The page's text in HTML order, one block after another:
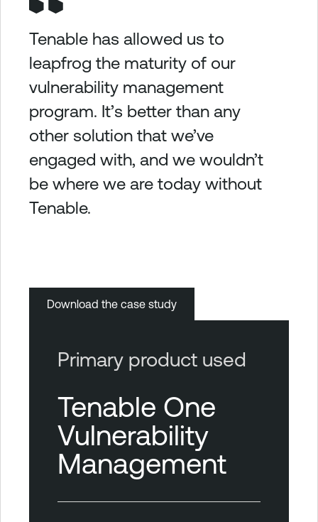
Tenable has allowed us to
leapfrog the maturity of our
vulnerability management
program. It’s better than any
other solution that we’ve
engaged with, and we wouldn’t
be where we are today without
Tenable.
Download the case study
Primary product used
Tenable One
Vulnerability
Management